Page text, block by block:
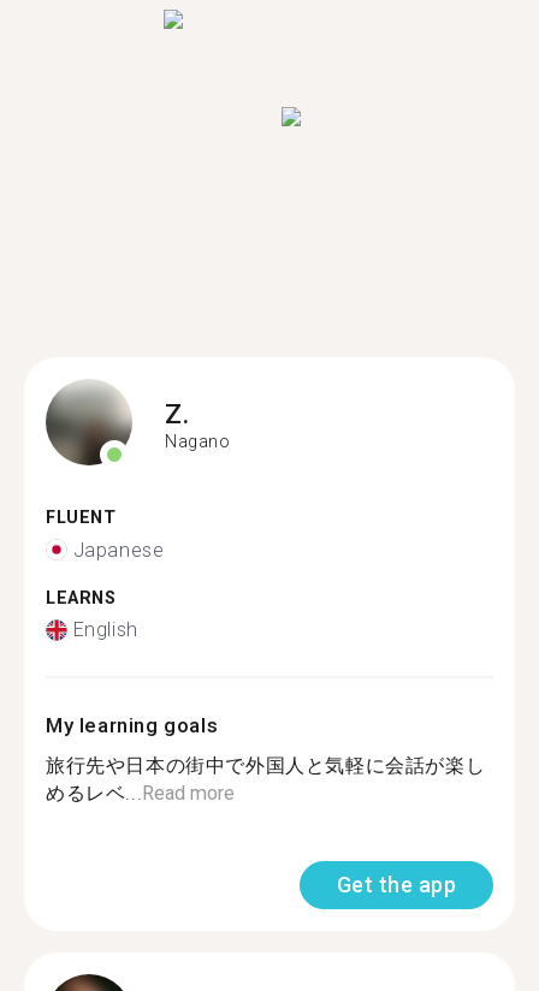
Z.
Nagano
FLUENT
Japanese
LEARNS
English
My learning goals
旅行先や日本の街中で外国人と気軽に会話が楽し
めるレベ...Read more
Get the app